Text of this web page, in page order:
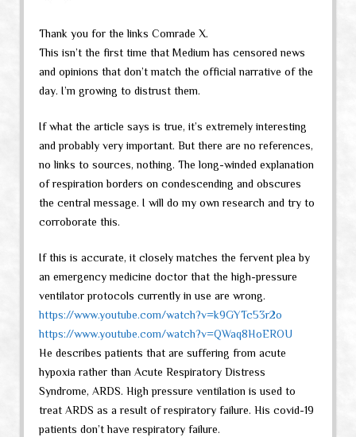
Thank you for the links Comrade X.
This isn’t the first time that Medium has censored news
and opinions that don’t match the official narrative of the
day. I’m growing to distrust them.
If what the article says is true, it’s extremely interesting
and probably very important. But there are no references,
no links to sources, nothing. The long-winded explanation
of respiration borders on condescending and obscures
the central message. I will do my own research and try to
corroborate this.
If this is accurate, it closely matches the fervent plea by
an emergency medicine doctor that the high-pressure
ventilator protocols currently in use are wrong.
https://www.youtube.com/watch?v=k9GYTc53r2o
https://www.youtube.com/watch?v=QWaq8HoEROU
He describes patients that are suffering from acute
hypoxia rather than Acute Respiratory Distress
Syndrome, ARDS. High pressure ventilation is used to
treat ARDS as a result of respiratory failure. His covid-19
patients don’t have respiratory failure.